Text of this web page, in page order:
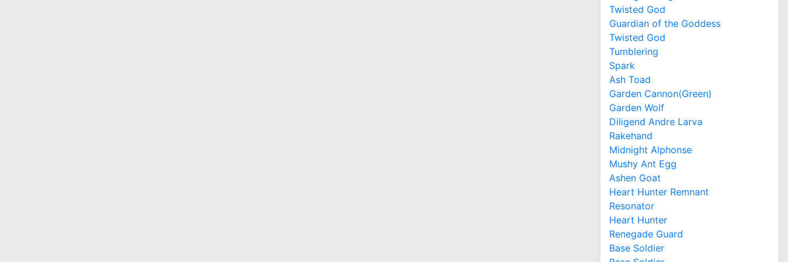
Twisted God
Guardian of the Goddess
Twisted God
Tumblering
Spark
Ash Toad
Garden Cannon(Green)
Garden Wolf
Diligend Andre Larva
Rakehand
Midnight Alphonse
Mushy Ant Egg
Ashen Goat
Heart Hunter Remnant
Resonator
Heart Hunter
Renegade Guard
Base Soldier